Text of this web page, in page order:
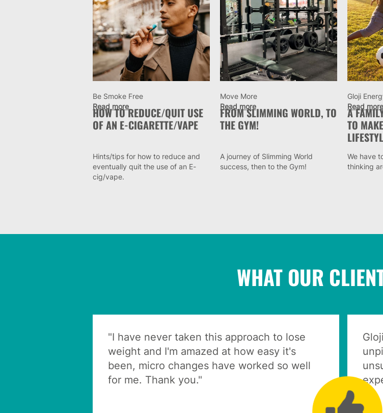
Be Smoke Free
HOW TO REDUCE/QUIT USE
OF AN E-CIGARETTE/VAPE
Hints/tips for how to reduce and
eventually quit the use of an E-
cig/vape.
Read more
Move More
FROM SLIMMING WORLD, TO
THE GYM!
A journey of Slimming World
success, then to the Gym!
Read more
Gloji
A
TO
We have
thinking
Read more
WHAT OUR
"I have never taken this approach to lose
weight and I'm amazed at how easy it's
been, micro changes have worked so well
for me. Thank you."